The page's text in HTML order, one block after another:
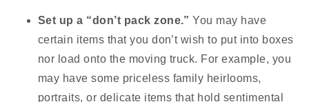
Set up a “don’t pack zone.”You may have
certain items that you don’t wish to put into boxes
nor load onto the moving truck. For example, you
may have some priceless family heirlooms,
portraits, or delicate items that hold sentimental